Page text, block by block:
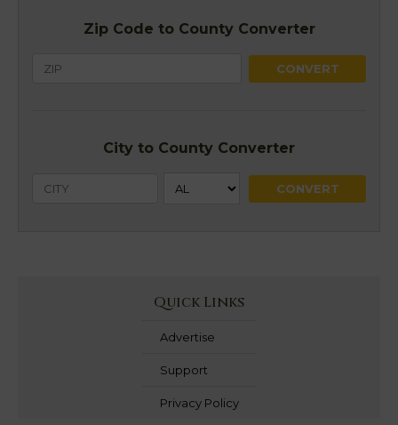
Zip Code to County Converter
City to County Converter
Quick Links
Advertise
Support
Privacy Policy